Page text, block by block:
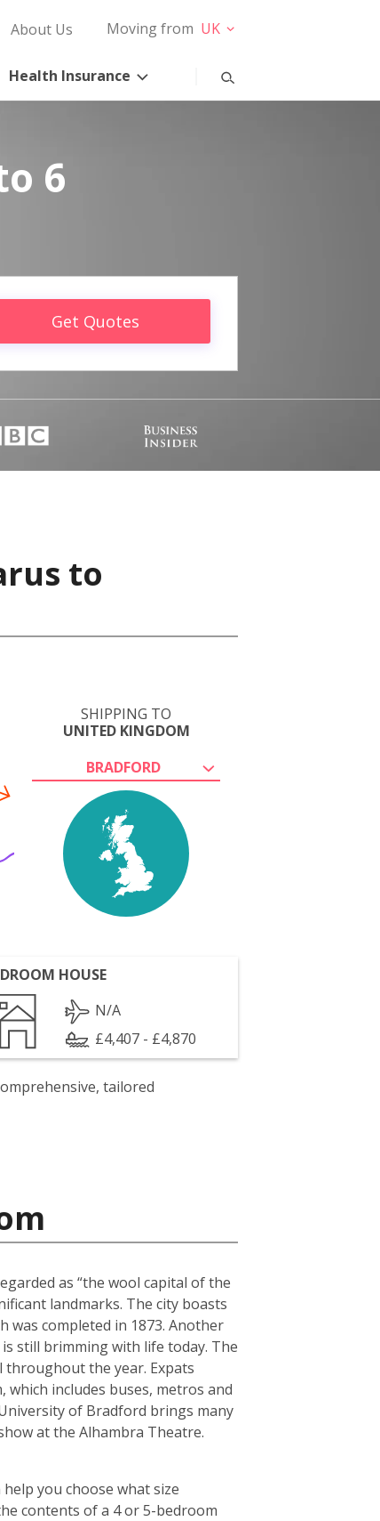
About Us Moving from UK
Health Insurance
6
Get Quotes
to
SHIPPING TO
UNITED KINGDOM
BRADFORD
HOUSE
N/A
£4,407 - £4,870
tailored
as “the wool capital of the
landmarks. The city boasts
was completed in 1873. Another
still brimming with life today. The
throughout the year. Expats
includes buses, metros and
of Bradford brings many
at the Alhambra Theatre.
you choose what size
contents of a 4 or 5-bedroom